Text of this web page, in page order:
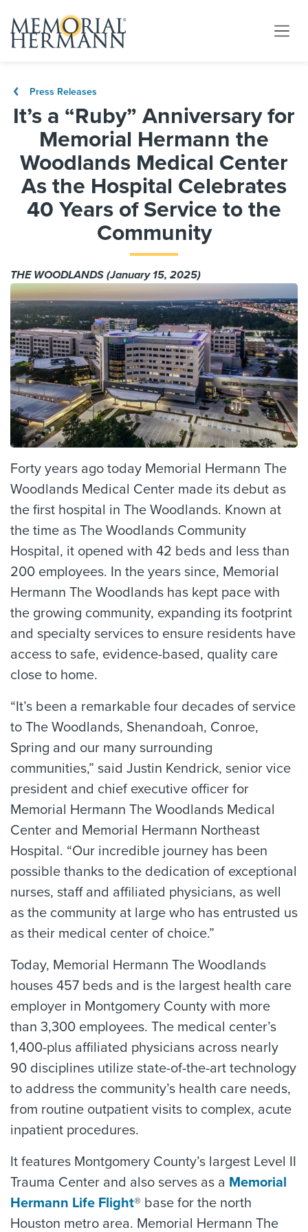
Press Releases
It’s a “Ruby” Anniversary for
Memorial Hermann the
Woodlands Medical Center
As the Hospital Celebrates
40 Years of Service to the
Community
THE WOODLANDS (January 15, 2025)
Forty years ago today Memorial Hermann The
Woodlands Medical Center made its debut as
the first hospital in The Woodlands. Known at
the time as The Woodlands Community
Hospital, it opened with 42 beds and less than
200 employees. In the years since, Memorial
Hermann The Woodlands has kept pace with
the growing community, expanding its footprint
and specialty services to ensure residents have
access to safe, evidence-based, quality care
close to home.
“It’s been a remarkable four decades of service
to The Woodlands, Shenandoah, Conroe,
Spring and our many surrounding
communities,” said Justin Kendrick, senior vice
president and chief executive officer for
Memorial Hermann The Woodlands Medical
Center and Memorial Hermann Northeast
Hospital. “Our incredible journey has been
possible thanks to the dedication of exceptional
nurses, staff and affiliated physicians, as well
as the community at large who has entrusted us
as their medical center of choice.”
Today, Memorial Hermann The Woodlands
houses 457 beds and is the largest health care
employer in Montgomery County with more
than 3,300 employees. The medical center’s
1,400-plus affiliated physicians across nearly
90 disciplines utilize state-of-the-art technology
to address the community’s health care needs,
from routine outpatient visits to complex, acute
inpatient procedures.
It features Montgomery County’s largest Level II
Trauma Center and also serves as a Memorial
Hermann Life Flight® base for the north
Houston metro area. Memorial Hermann The